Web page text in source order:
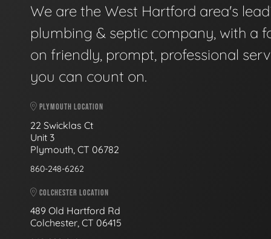
We are the West Hartford area's
plumbing & septic company, with a
on friendly, prompt, professional
you can count on.
PLYMOUTH LOCATION
22 Swicklas Ct
Unit 3
Plymouth, CT 06782
860-248-6262
COLCHESTER LOCATION
489 Old Hartford Rd
Colchester, CT 06415